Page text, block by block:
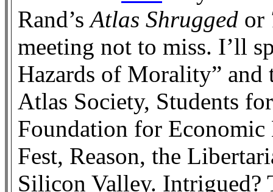
Rand’sAtlas Shrugged or
meeting not to miss. I’ll
Hazards of Morality” and
Atlas Society, Students
Foundation for
Fest, Reason, the
Silicon Valley. Intrigued?